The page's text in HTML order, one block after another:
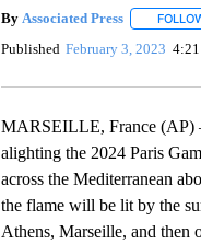
By Associated Press
Published February 3, 2023
MARSEILLE, France (AP)
alighting the 2024 Paris
across the Mediterranean
the flame will be lit by the
Athens, Marseille, and then